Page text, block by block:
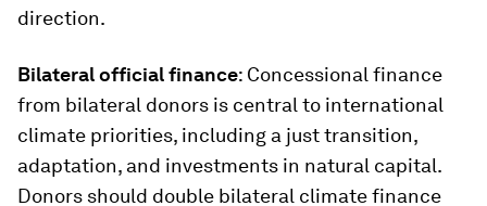
direction.
Bilateral official finance: Concessional finance
from bilateral donors is central to international
climate priorities, including a just transition,
adaptation, and investments in natural capital.
Donors should double bilateral climate finance